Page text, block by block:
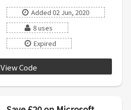
Added 02 Jun, 2020
8 uses
Expired
View Code